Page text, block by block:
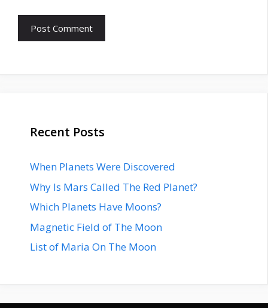
Recent Posts
When Planets Were Discovered
Why Is Mars Called The Red Planet?
Which Planets Have Moons?
Magnetic Field of The Moon
List of Maria On The Moon